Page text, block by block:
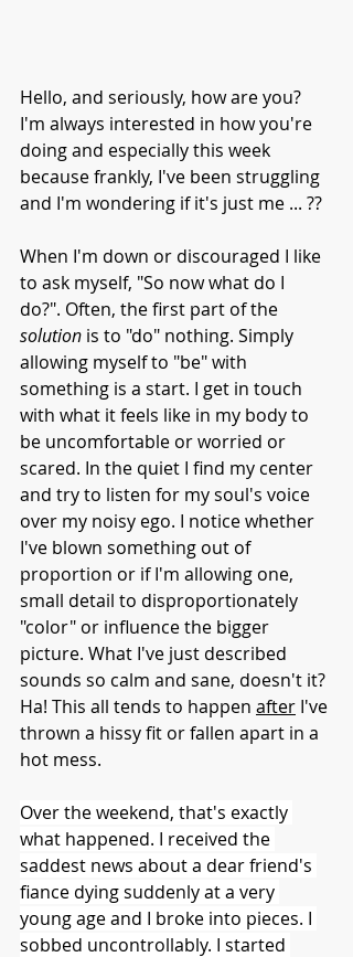
Hello, and seriously, how are you?
I'm always interested in how you're
doing and especially this week
because frankly, I've been struggling
and I'm wondering if it's just me ... ??
When I'm down or discouraged I like
to ask myself, "So now what do I
do?". Often, the first part of the
solution is to "do" nothing. Simply
allowing myself to "be" with
something is a start. I get in touch
with what it feels like in my body to
be uncomfortable or worried or
scared. In the quiet I find my center
and try to listen for my soul's voice
over my noisy ego. I notice whether
I've blown something out of
proportion or if I'm allowing one,
small detail to disproportionately
"color" or influence the bigger
picture. What I've just described
sounds so calm and sane, doesn't it?
Ha! This all tends to happen after I've
thrown a hissy fit or fallen apart in a
hot mess.
Over the weekend, that's exactly
what happened. I received the
saddest news about a dear friend's
fiance dying suddenly at a very
young age and I broke into pieces. I
sobbed uncontrollably. I started